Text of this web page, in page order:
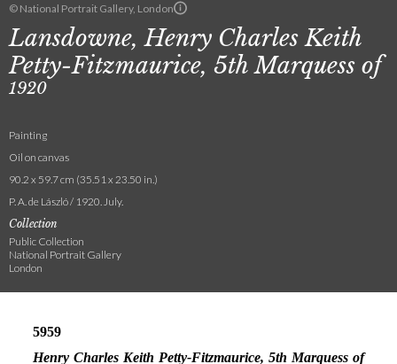
© National Portrait Gallery, London
Lansdowne, Henry Charles Keith
Petty-Fitzmaurice, 5th Marquess of
1920
Painting
Oil on canvas
90.2 x 59.7 cm (35.51 x 23.50 in.)
P. A. de László / 1920. July.
Collection
Public Collection
National Portrait Gallery
London